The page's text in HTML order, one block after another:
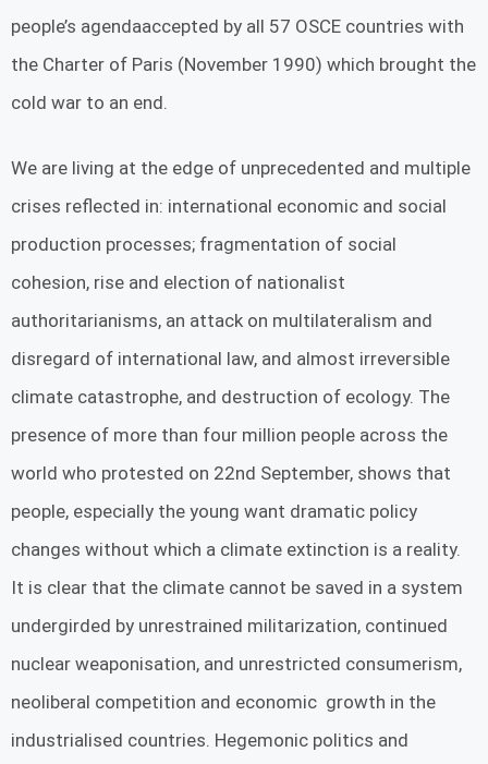
people’s agendaaccepted by all 57 OSCE countries with
the Charter of Paris (November 1990) which brought the
cold war to an end.
We are living at the edge of unprecedented and multiple
crises reflected in: international economic and social
production processes; fragmentation of social
cohesion, rise and election of nationalist
authoritarianisms, an attack on multilateralism and
disregard of international law, and almost irreversible
climate catastrophe, and destruction of ecology. The
presence of more than four million people across the
world who protested on 22nd September, shows that
people, especially the young want dramatic policy
changes without which a climate extinction is a reality.
It is clear that the climate cannot be saved in a system
undergirded by unrestrained militarization, continued
nuclear weaponisation, and unrestricted consumerism,
neoliberal competition and economic growth in the
industrialised countries. Hegemonic politics and